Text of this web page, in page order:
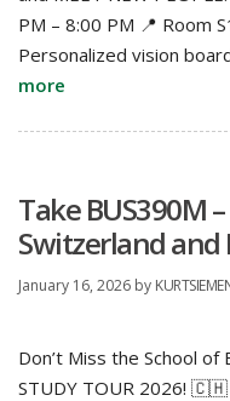
PM – 8:00 PM 📍 Room
Personalized vision
more
Take BUS390M
Switzerland and
January 16, 2026 by
Don’t Miss the School of
STUDY TOUR 2026!